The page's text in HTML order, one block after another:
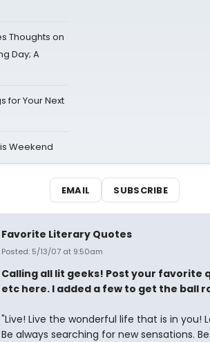
Thoughts on
Day; A
for Your Next
Weekend
EMAIL SUBSCRIBE
Favorite Literary Quotes
Posted: 5/13/07 at 9:50am
Calling all lit geeks! Post your favorite
etc here. I added a few to get the ball
"Live! Live the wonderful life that is in you!
Be always searching for new sensations.